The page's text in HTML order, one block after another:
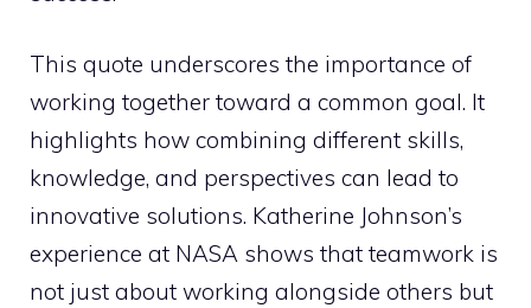
This quote underscores the importance of
working together toward a common goal. It
highlights how combining different skills,
knowledge, and perspectives can lead to
innovative solutions. Katherine Johnson’s
experience at NASA shows that teamwork is
not just about working alongside others but